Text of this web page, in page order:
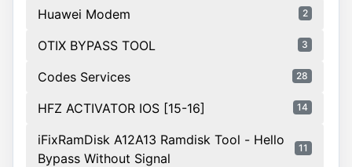
Huawei Modem 2
OTIX BYPASS TOOL 3
Codes Services 28
HFZ ACTIVATOR IOS [15-16] 14
iFixRamDisk A12A13 Ramdisk Tool - Hello
Bypass Without Signal
11